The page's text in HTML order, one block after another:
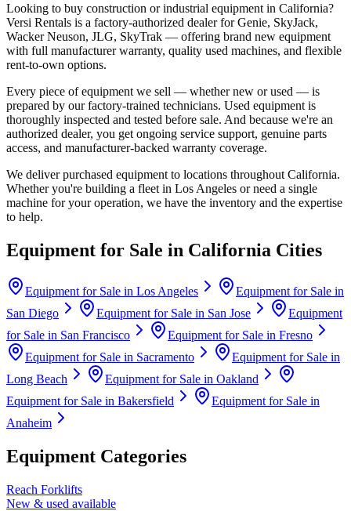
Looking to buy construction or industrial equipment in California?
Versi Rentals is a factory-authorized dealer forGenie, SkyJack,
Wacker Neuson, JLG, SkyTrak — offering brand new equipment
with full manufacturer warranty, quality used machines, and flexible
rent-to-own options.
Every piece of equipment we sell — whether new or used — is
prepared by our factory-trained technicians. Used equipment is
thoroughly inspected and tested before sale. And because we're an
authorized dealer, you get ongoing service support, genuine parts
access, and manufacturer-backed warranty coverage.
We deliver purchased equipment to locations throughout California.
Whether you're building a fleet in Los Angeles or need a single
machine for your operation, we have the inventory and the expertise
to help.
Equipment for Sale in California Cities
Equipment for Sale in Los Angeles
Equipment for Sale in
San Diego
Equipment for Sale in San Jose
Equipment
for Sale in San Francisco Equipment for Sale in Fresno
Equipment for Sale in Sacramento
Equipment for Sale in
Long Beach
Equipment for Sale in Oakland
Equipment for Sale in Bakersfield
Equipment for Sale in
Anaheim
Equipment Categories
Reach Forklifts
New & used available